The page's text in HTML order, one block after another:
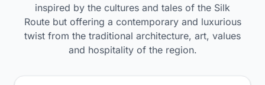
inspired by the cultures and tales of the Silk
Route but offering a contemporary and luxurious
twist from the traditional architecture, art, values
and hospitality of the region.